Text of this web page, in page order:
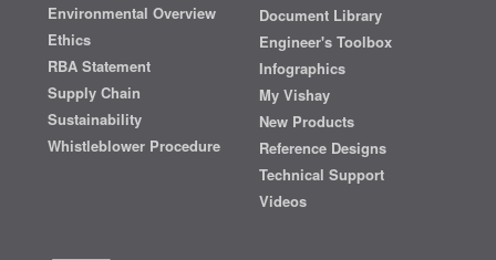
Environmental Overview
Ethics
RBA Statement
Supply Chain
Sustainability
Whistleblower Procedure
Document Library
Engineer's Toolbox
Infographics
My Vishay
New Products
Reference Designs
Technical Support
Videos